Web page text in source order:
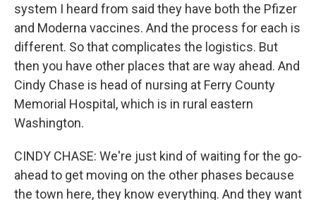
system I heard from said they have both the Pfizer
and Moderna vaccines. And the process for each is
different. So that complicates the logistics. But
then you have other places that are way ahead. And
Cindy Chase is head of nursing at Ferry County
Memorial Hospital, which is in rural eastern
Washington.
CINDY CHASE: We're just kind of waiting for the go-
ahead to get moving on the other phases because
the town here, they know everything. And they want